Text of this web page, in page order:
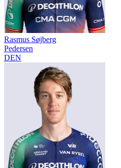
Rasmus Søjberg
Pedersen
DEN